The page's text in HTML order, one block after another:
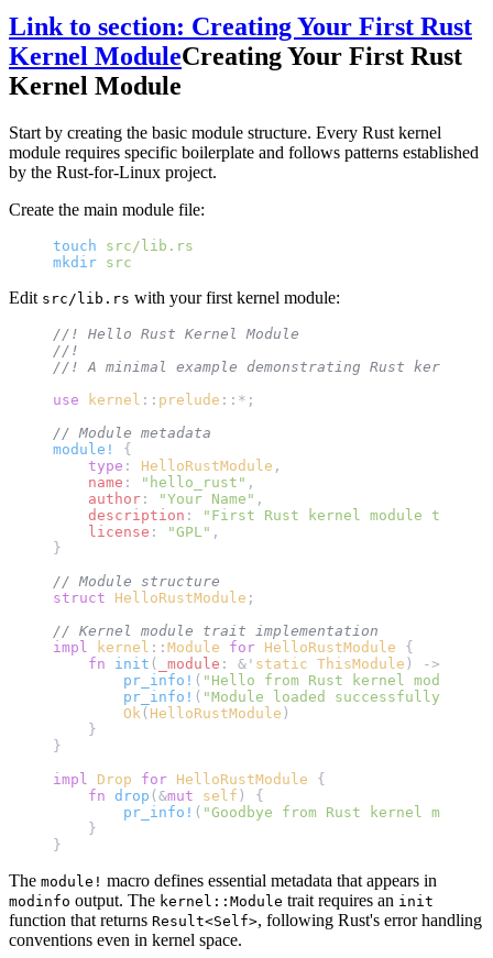
Link to section: Creating Your First Rust
Kernel ModuleCreating Your First Rust
Kernel Module
Start by creating the basic module structure. Every Rust kernel
module requires specific boilerplate and follows patterns established
by the Rust-for-Linux project.
Create the main module file:
touch src/lib.rs
mkdir src
Edit src/lib.rs with your first kernel module:
//! Hello Rust Kernel Module
//!
//! A minimal example demonstrating Rust kernel
use kernel :: prelude ::*;
// Module metadata
module!
{
    type
: HelloRustModule ,
    name
: "hello_rust" ,
    author
: "Your Name" ,
    description
:
"First Rust kernel module
    license
: "GPL" ,
}
// Module structure
struct HelloRustModule ;
// Kernel module trait implementation
impl kernel :: Module for HelloRustModule {
    fn
init ( _module : &' static ThisModule ) ->
        pr_info!
( "Hello from Rust kernel module!
        pr_info!
( "Module loaded successfully at {}
        Ok
( HelloRustModule )
    }
}
impl Drop for HelloRustModule {
    fn
drop (&mut self ) {
        pr_info!
( "Goodbye from Rust kernel module!
    }
}
The module! macro defines essential metadata that appears in
modinfo output. The kernel::Module trait requires an init
function that returns Result<Self>, following Rust's error handling
conventions even in kernel space.